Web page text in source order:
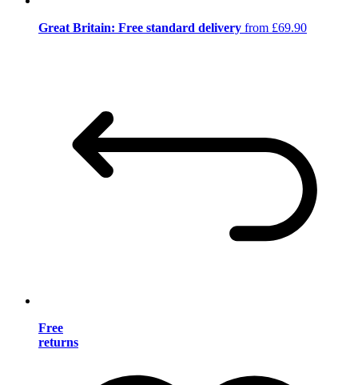
Great Britain: Free standard delivery from £69.90
Free
returns